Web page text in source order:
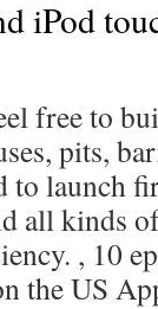
iPod
free to
pits,
launch
all kinds
, 10
the US